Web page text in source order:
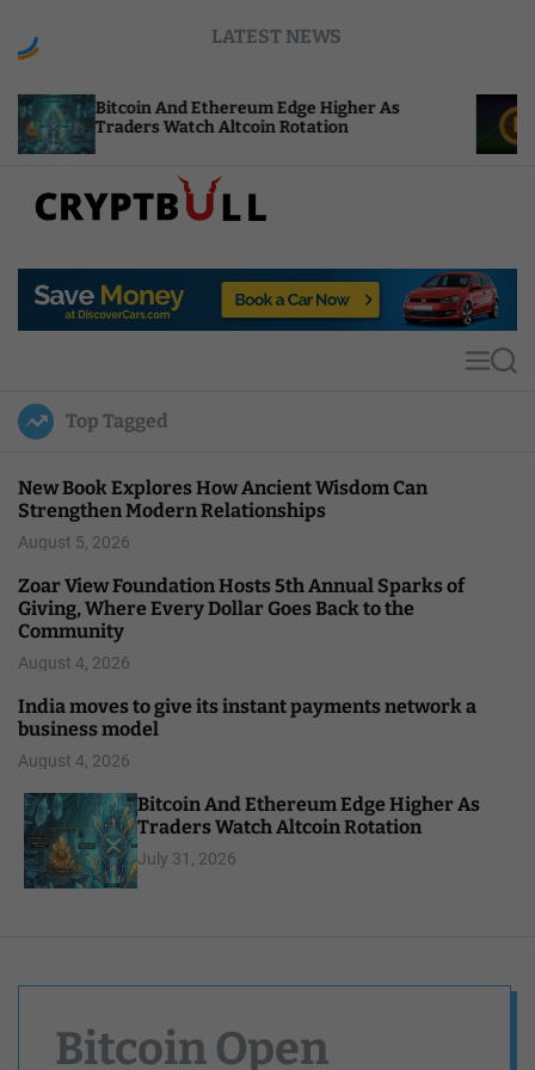
LATEST NEWS
And Ethereum Edge Higher As
Watch Altcoin Rotation
NEAR Adds
Compute
p
u
l
MS
Top Tagged
New Book Explores How Ancient Wisdom Can
Strengthen Modern Relationships
August 5, 2026
Zoar View Foundation Hosts 5th Annual Sparks of
Giving, Where Every Dollar Goes Back to the
Community
August 4, 2026
India moves to give its instant payments network a
business model
August 4, 2026
Bitcoin And Ethereum Edge Higher As
Traders Watch Altcoin Rotation
July 31, 2026
Bitcoin Open